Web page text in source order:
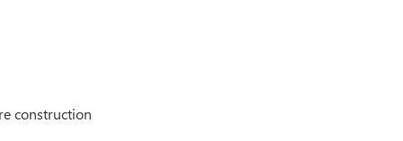
construction